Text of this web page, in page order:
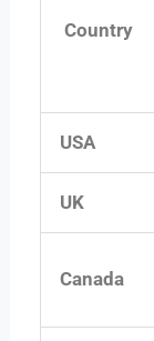
Country
USA
UK
Canada